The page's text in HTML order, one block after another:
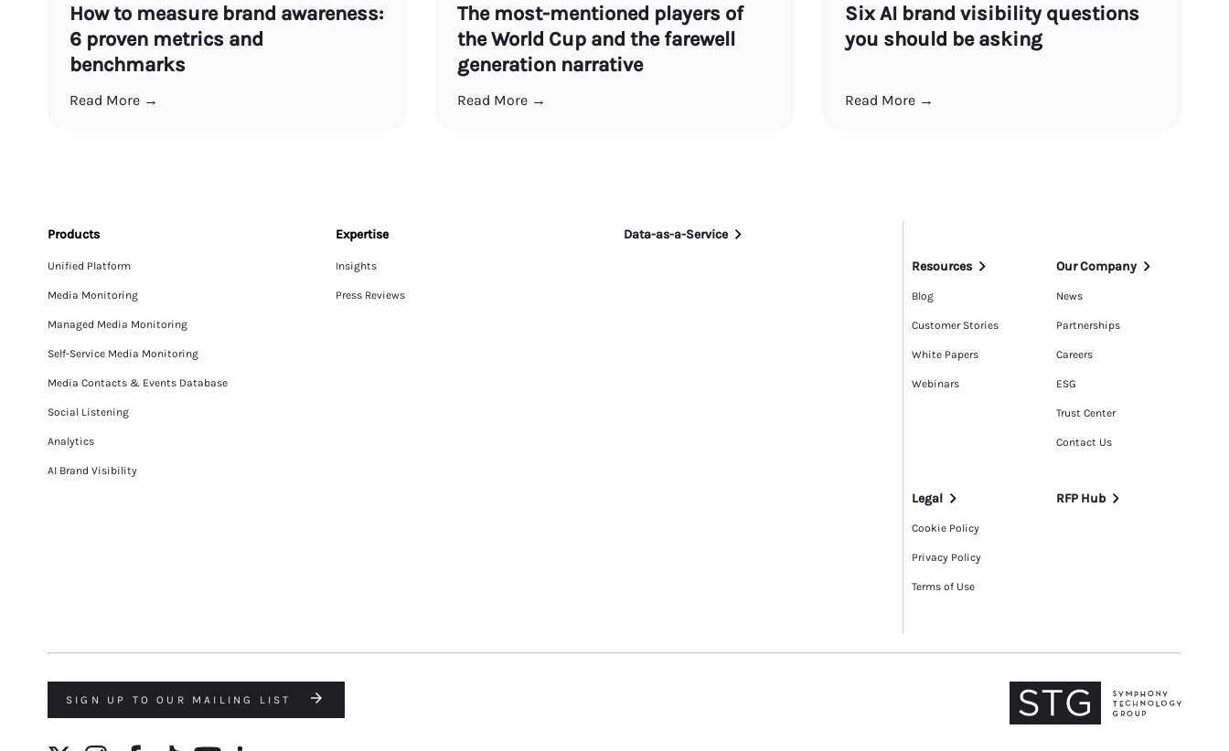
How to measure brand awareness:
6 proven metrics and
benchmarks
Read More →
The most-mentioned players of
the World Cup and the farewell
generation narrative
Read More →
Six AI brand visibility questions
you should be asking
Read More →
Products
Unified Platform
Media Monitoring
Managed Media Monitoring
Self-Service Media Monitoring
Media Contacts & Events Database
Social Listening
Analytics
AI Brand Visibility
Expertise
Insights
Press Reviews
Data-as-a-Service
Resources
Blog
Customer Stories
White Papers
Webinars
Our Company
News
Partnerships
Careers
ESG
Trust Center
Contact Us
Legal
Cookie Policy
Privacy Policy
Terms of Use
RFP Hub
SIGN UP TO OUR MAILING LIST